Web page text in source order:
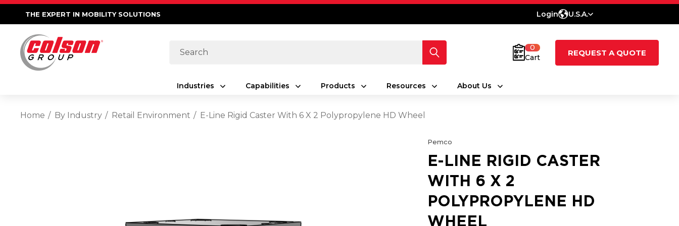
THE EXPERT IN MOBILITY SOLUTIONS Login U.S.A.
Search
0
Cart
REQUEST A QUOTE
Industries Capabilities Products Resources About Us
Home By Industry Retail Environment E-Line Rigid Caster With 6 X 2 Polypropylene HD Wheel
Pemco
E-LINE RIGID CASTER
WITH 6 X 2
POLYPROPYLENE HD
WHEEL